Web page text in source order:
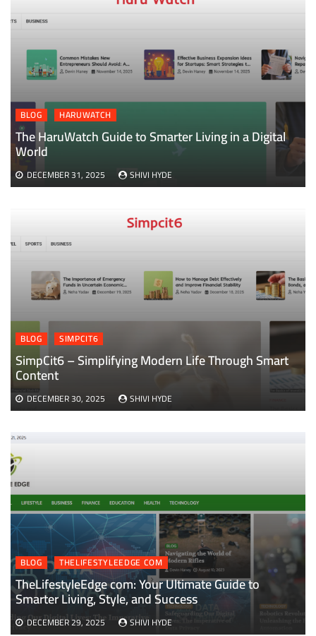
BLOG HARUWATCH
The HaruWatch Guide to Smarter Living in a Digital
World
DECEMBER 31, 2025 SHIVI HYDE
BLOG SIMPCIT6
SimpCit6 – Simplifying Modern Life Through Smart
Content
DECEMBER 30, 2025 SHIVI HYDE
BLOG THELIFESTYLEEDGE COM
TheLifestyleEdge com: Your Ultimate Guide to
Smarter Living, Style, and Success
DECEMBER 29, 2025 SHIVI HYDE